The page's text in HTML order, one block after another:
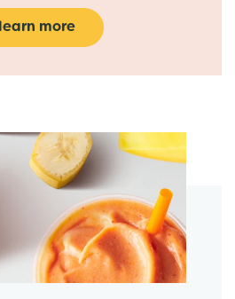
learn more
menu items